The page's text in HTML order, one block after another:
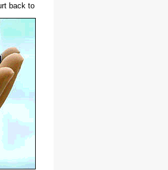
back to